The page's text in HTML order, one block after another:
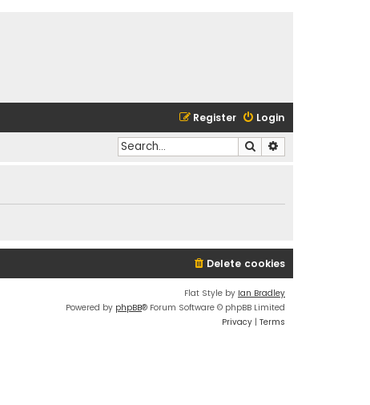
Login
Register
Search
Delete cookies
Flat Style by Ian Bradley
Powered by phpBB® Forum Software © phpBB Limited
Privacy | Terms